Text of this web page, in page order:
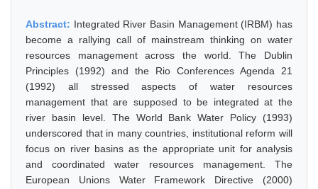
Abstract: Integrated River Basin Management (IRBM) has
become a rallying call of mainstream thinking on water
resources management across the world. The Dublin
Principles (1992) and the Rio Conferences Agenda 21
(1992) all stressed aspects of water resources
management that are supposed to be integrated at the
river basin level. The World Bank Water Policy (1993)
underscored that in many countries, institutional reform will
focus on river basins as the appropriate unit for analysis
and coordinated water resources management. The
European Unions Water Framework Directive (2000)